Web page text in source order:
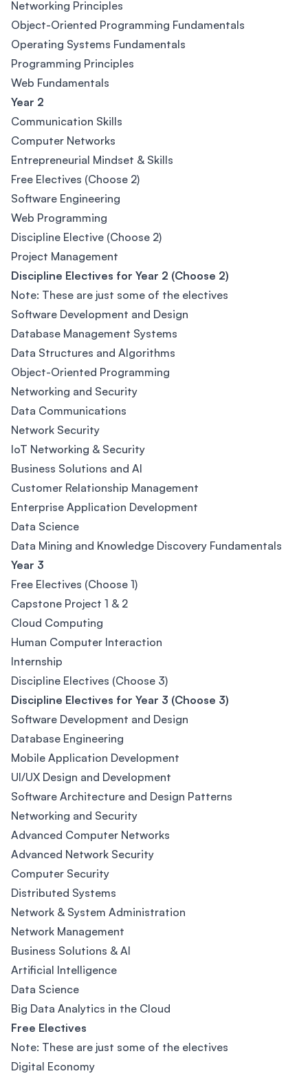
Networking Principles
Object-Oriented Programming Fundamentals
Operating Systems Fundamentals
Programming Principles
Web Fundamentals
Year 2
Communication Skills
Computer Networks
Entrepreneurial Mindset & Skills
Free Electives (Choose 2)
Software Engineering
Web Programming
Discipline Elective (Choose 2)
Project Management
Discipline Electives for Year 2 (Choose 2)
Note: These are just some of the electives
Software Development and Design
Database Management Systems
Data Structures and Algorithms
Object-Oriented Programming
Networking and Security
Data Communications
Network Security
IoT Networking & Security
Business Solutions and AI
Customer Relationship Management
Enterprise Application Development
Data Science
Data Mining and Knowledge Discovery Fundamentals
Year 3
Free Electives (Choose 1)
Capstone Project 1 & 2
Cloud Computing
Human Computer Interaction
Internship
Discipline Electives (Choose 3)
Discipline Electives for Year 3 (Choose 3)
Software Development and Design
Database Engineering
Mobile Application Development
UI/UX Design and Development
Software Architecture and Design Patterns
Networking and Security
Advanced Computer Networks
Advanced Network Security
Computer Security
Distributed Systems
Network & System Administration
Network Management
Business Solutions & AI
Artificial Intelligence
Data Science
Big Data Analytics in the Cloud
Free Electives
Note: These are just some of the electives
Digital Economy